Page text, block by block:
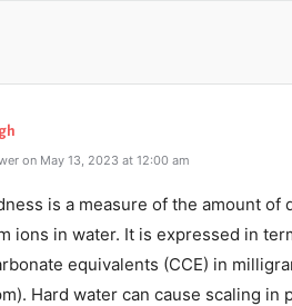
on May 13, 2023 at 12:00 am
is a measure of the amount of
ions in water. It is expressed in
equivalents (CCE) in
Hard water can cause scaling in